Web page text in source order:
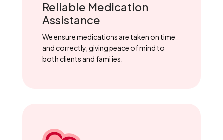
Reliable Medication
Assistance
We ensure medications are taken on time
and correctly, giving peace of mind to
both clients and families.